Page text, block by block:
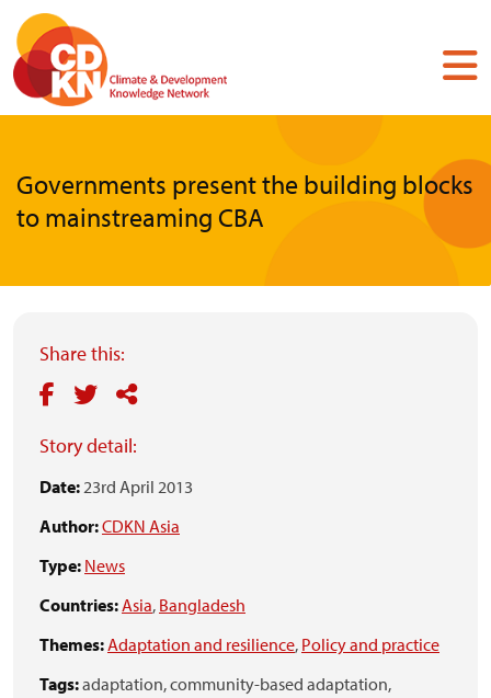
Skip
main
content
Governments present the building blocks
to mainstreaming CBA
Share this:
Story detail:
Date:23rd April 2013
Author:CDKN Asia
Type: News
Countries:Asia, Bangladesh
Themes:Adaptation and resilience, Policy and practice
Tags:adaptation,community-based adaptation,